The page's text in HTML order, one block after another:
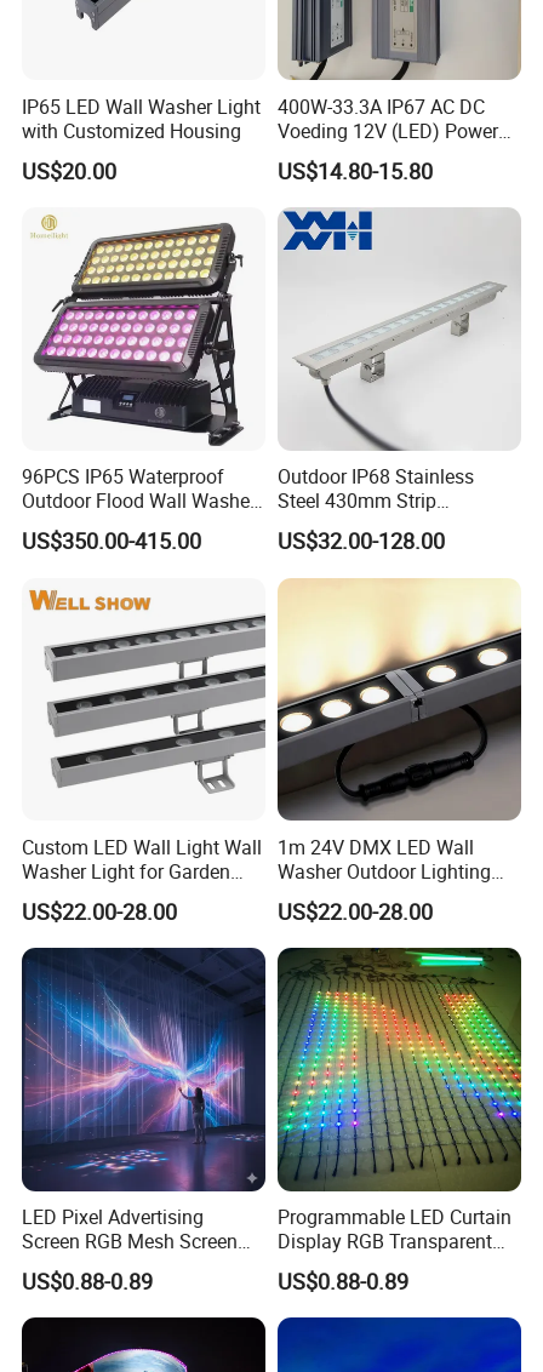
IP65 LED Wall Washer Light
with Customized Housing
US$20.00
400W-33.3A IP67 AC DC
Voeding 12V (LED) Power
Supply for Glastuinbouw
(Verlichting)
US$14.80-15.80
96PCS IP65 Waterproof
Outdoor Flood Wall Washer
City Color Light
US$350.00-415.00
Outdoor IP68 Stainless
Steel 430mm Strip
Waterproof RGB LED Wall
Washer Light
US$32.00-128.00
Custom LED Wall Light Wall
Washer Light for Garden
Museum Facade Lighting
US$22.00-28.00
1m 24V DMX LED Wall
Washer Outdoor Lighting
RGBW Wall Washer Light
US$22.00-28.00
LED Pixel Advertising
Screen RGB Mesh Screen
Outdoor Wall Lighting
US$0.88-0.89
Programmable LED Curtain
Display RGB Transparent
LED Pixel Grid Screen
US$0.88-0.89